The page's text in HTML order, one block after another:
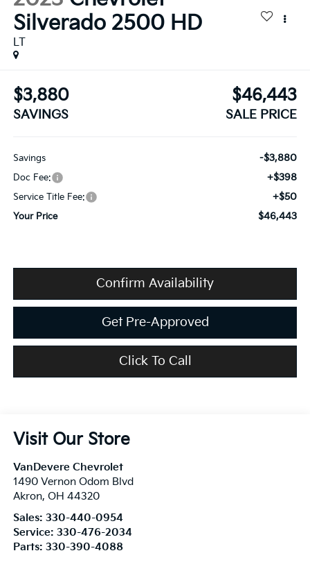
Silverado 2500 HD
LT
$3,880
SAVINGS
$46,443
SALE PRICE
Savings -$3,880
Doc Fee: +$398
Service Title Fee: +$50
Your Price $46,443
Confirm Availability
Get Pre-Approved
Click To Call
Visit Our Store
VanDevere Chevrolet
1490 Vernon Odom Blvd
Akron, OH 44320
Sales: 330-440-0954
Service: 330-476-2034
Parts: 330-390-4088